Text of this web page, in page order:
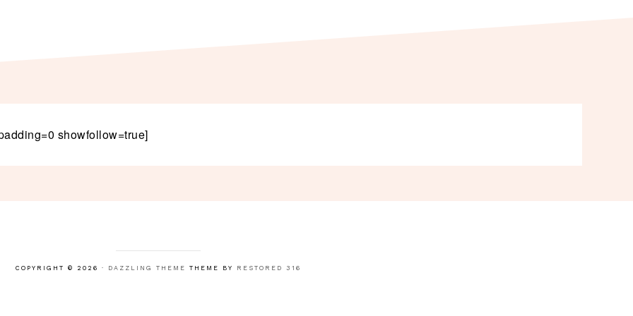
showfollow=true]
COPYRIGHT © 2026 · DAZZLING THEME THEME BY RESTORED 316